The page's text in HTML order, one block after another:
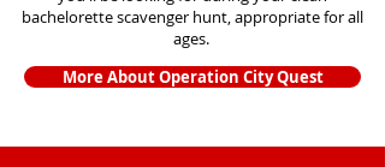
bachelorette scavenger hunt, appropriate for all
ages.
More About Operation City Quest